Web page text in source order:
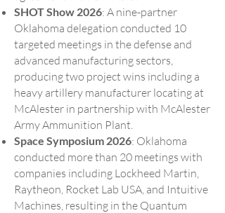
SHOT Show 2026: A nine-partner
Oklahoma delegation conducted 10
targeted meetings in the defense and
advanced manufacturing sectors,
producing two project wins including a
heavy artillery manufacturer locating at
McAlester in partnership with McAlester
Army Ammunition Plant.
Space Symposium 2026: Oklahoma
conducted more than 20 meetings with
companies including Lockheed Martin,
Raytheon, Rocket Lab USA, and Intuitive
Machines, resulting in the Quantum